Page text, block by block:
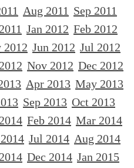
Aug 2011 Sep 2011
Jan 2012 Feb 2012
2012 Jun 2012 Jul 2012
Nov 2012 Dec 2012
Apr 2013 May 2013
Sep 2013 Oct 2013
Feb 2014 Mar 2014
Jul 2014 Aug 2014
Dec 2014 Jan 2015